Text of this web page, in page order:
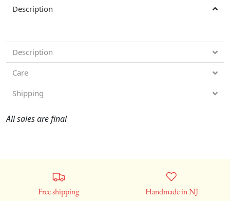
Description
Description
Care
Shipping
All sales are final
Free shipping Handmade in NJ